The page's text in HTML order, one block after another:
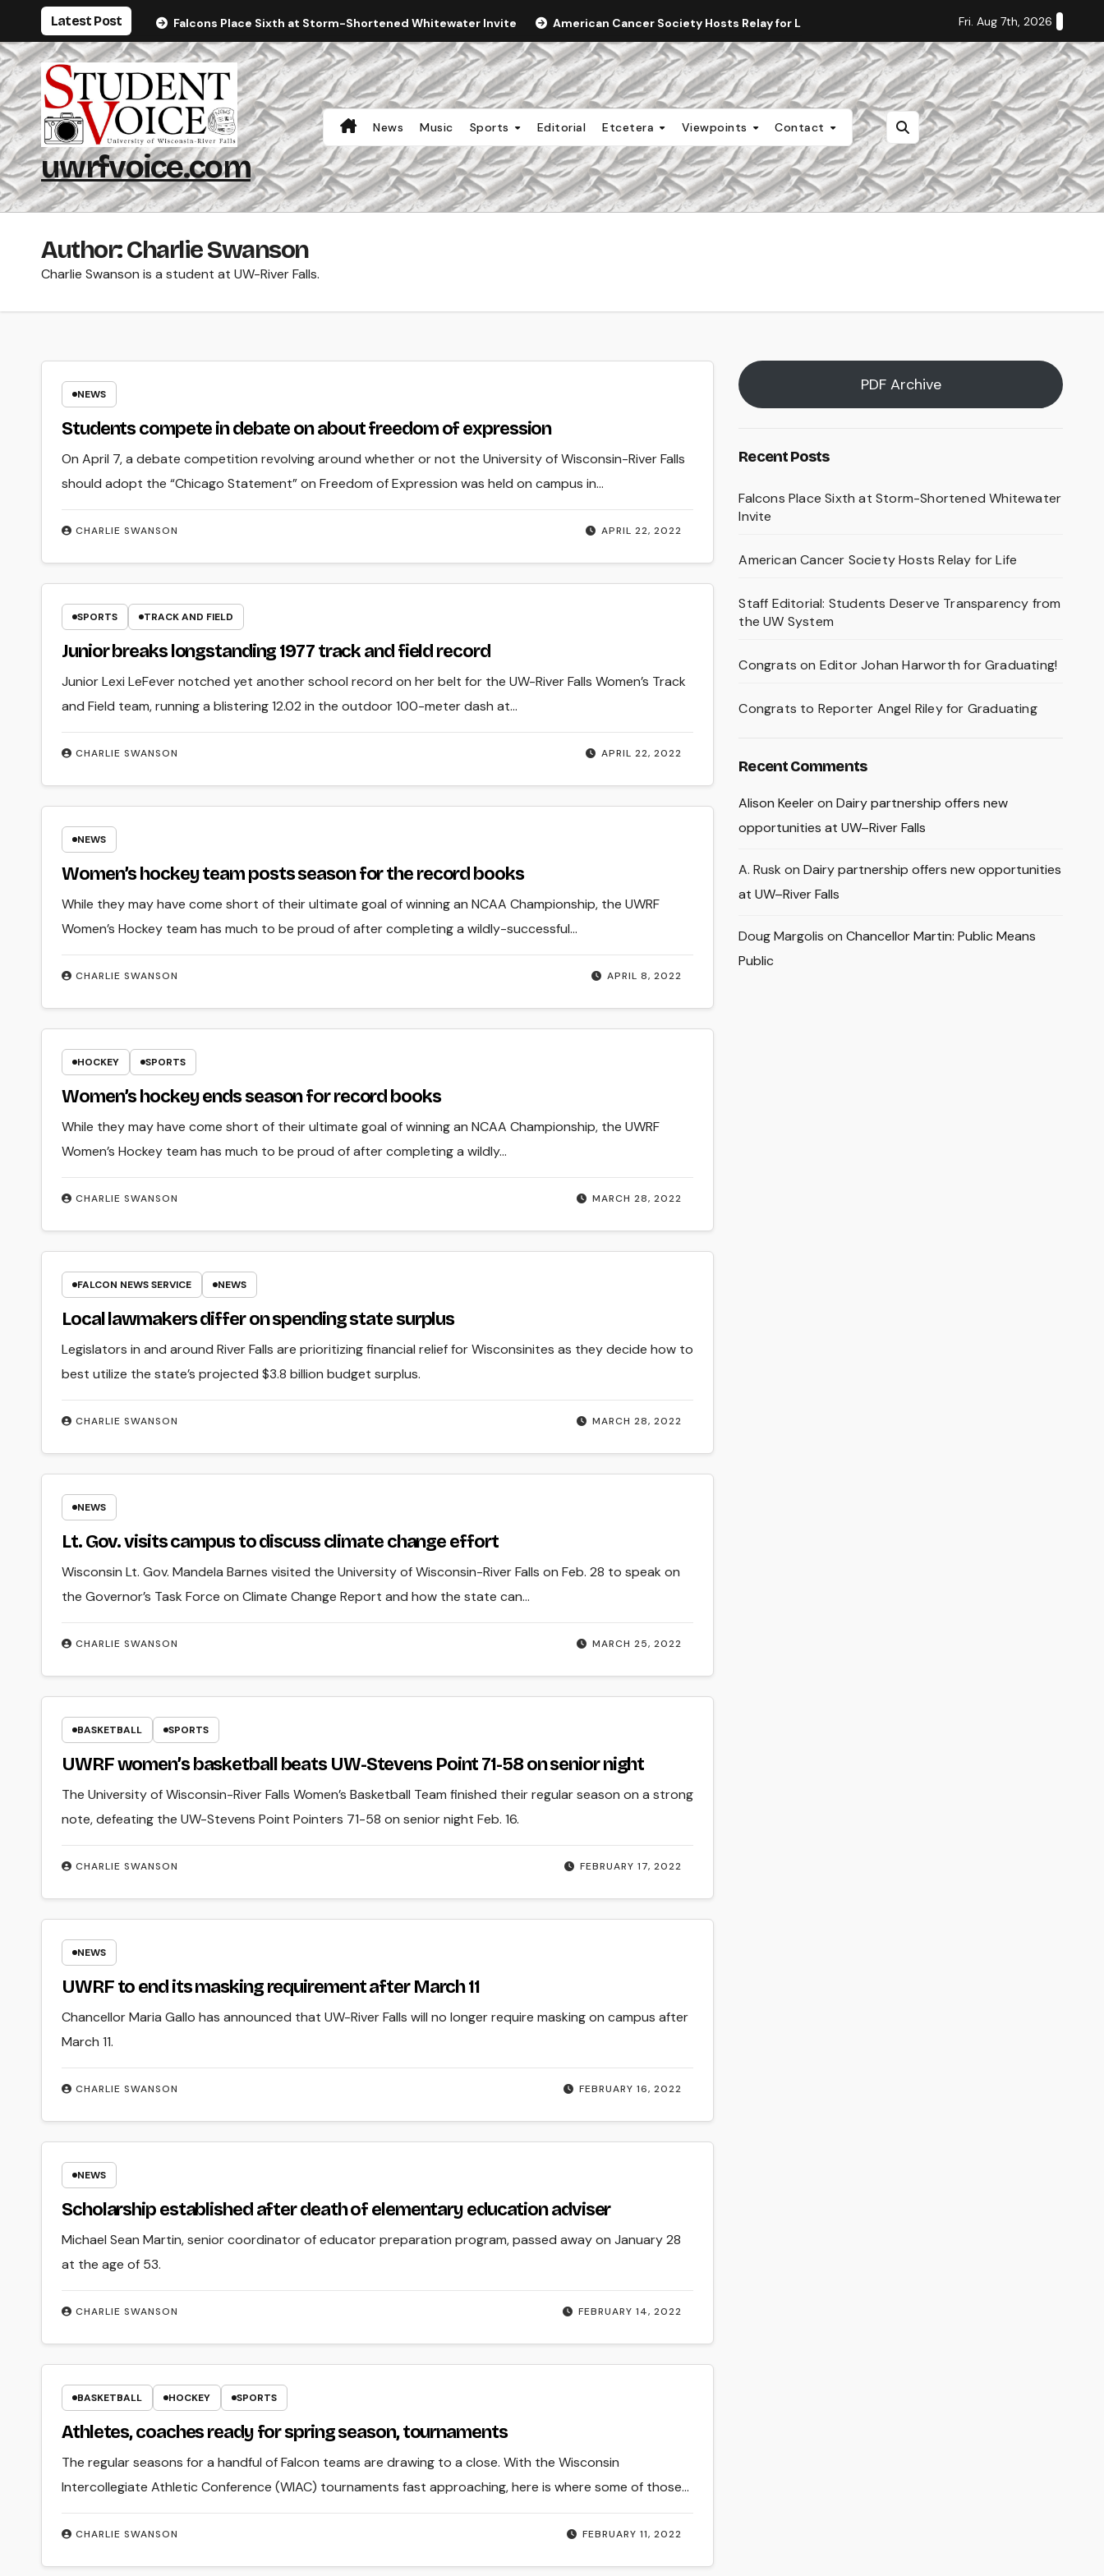
content
Latest Post Falcons Place Sixth at Storm-Shortened Whitewater Invite American Cancer Society Hosts Relay for Life Staff Editorial: Students Deserve
Fri. Aug 7th, 2026
uwrfvoice.com
News Music Sports Editorial Etcetera Viewpoints Contact
Author: Charlie Swanson
Charlie Swanson is a student at UW-River Falls.
NEWS
Students compete in debate on about freedom of expression
APRIL 22, 2022
CHARLIE SWANSON
On April 7, a debate competition revolving around whether or not the University of Wisconsin-River Falls
should adopt the “Chicago Statement” on Freedom of Expression was held on campus in…
SPORTS TRACK AND FIELD
Junior breaks longstanding 1977 track and field record
APRIL 22, 2022
CHARLIE SWANSON
Junior Lexi LeFever notched yet another school record on her belt for the UW-River Falls Women’s Track
and Field team, running a blistering 12.02 in the outdoor 100-meter dash at…
NEWS
Women’s hockey team posts season for the record books
APRIL 8, 2022
CHARLIE SWANSON
While they may have come short of their ultimate goal of winning an NCAA Championship, the UWRF
Women’s Hockey team has much to be proud of after completing a wildly-successful…
HOCKEY SPORTS
Women’s hockey ends season for record books
MARCH 28, 2022
CHARLIE SWANSON
While they may have come short of their ultimate goal of winning an NCAA Championship, the UWRF
Women’s Hockey team has much to be proud of after completing a wildly…
FALCON NEWS SERVICE NEWS
Local lawmakers differ on spending state surplus
MARCH 28, 2022
CHARLIE SWANSON
Legislators in and around River Falls are prioritizing financial relief for Wisconsinites as they decide how to
best utilize the state’s projected $3.8 billion budget surplus.
NEWS
Lt. Gov. visits campus to discuss climate change effort
MARCH 25, 2022
CHARLIE SWANSON
Wisconsin Lt. Gov. Mandela Barnes visited the University of Wisconsin-River Falls on Feb. 28 to speak on
the Governor’s Task Force on Climate Change Report and how the state can…
BASKETBALL SPORTS
UWRF women’s basketball beats UW-Stevens Point 71-58 on senior night
FEBRUARY 17, 2022
CHARLIE SWANSON
The University of Wisconsin-River Falls Women’s Basketball Team finished their regular season on a strong
note, defeating the UW-Stevens Point Pointers 71-58 on senior night Feb. 16.
NEWS
UWRF to end its masking requirement after March 11
FEBRUARY 16, 2022
CHARLIE SWANSON
Chancellor Maria Gallo has announced that UW-River Falls will no longer require masking on campus after
March 11.
NEWS
Scholarship established after death of elementary education adviser
FEBRUARY 14, 2022
CHARLIE SWANSON
Michael Sean Martin, senior coordinator of educator preparation program, passed away on January 28
at the age of 53.
BASKETBALL HOCKEY SPORTS
Athletes, coaches ready for spring season, tournaments
FEBRUARY 11, 2022
CHARLIE SWANSON
The regular seasons for a handful of Falcon teams are drawing to a close. With the Wisconsin
Intercollegiate Athletic Conference (WIAC) tournaments fast approaching, here is where some of those…
PDF Archive
Recent Posts
Falcons Place Sixth at Storm-Shortened Whitewater
Invite
American Cancer Society Hosts Relay for Life
Staff Editorial: Students Deserve Transparency from
the UW System
Congrats on Editor Johan Harworth for Graduating!
Congrats to Reporter Angel Riley for Graduating
Recent Comments
Alison KeeleronDairy partnership offers new
opportunities at UW–River Falls
A. Rusk onDairy partnership offers new opportunities
at UW–River Falls
Doug Margolis onChancellor Martin: Public Means
Public